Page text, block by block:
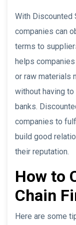
With Discounted
companies can
terms to
helps
or raw materials
without having
banks.
companies to
build good
their reputation.
How to
Chain
Here are some